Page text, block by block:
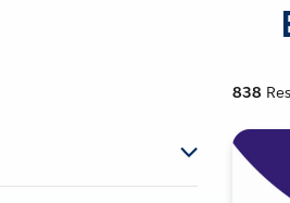
838